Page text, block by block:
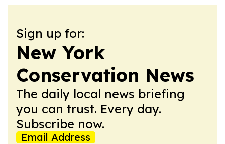
Sign up for:
New York
Conservation News
The daily local news briefing
you can trust. Every day.
Subscribe now.
Email Address